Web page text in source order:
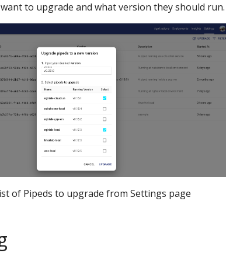
to upgrade and what version they should run.
of Pipeds to upgrade from Settings page